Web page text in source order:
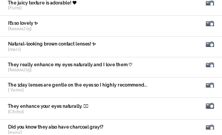
The juicy texture is adorable! 🧡
[Fumi]
It's so lovely ✨
[fuuuuu215]
Natural-looking brown contact lenses! ✨
[mari]
They really enhance my eyes naturally and I love them ♡
[fuuuuu215]
The 1day lenses are gentle on the eyes so I highly recommend...
[ Yume]
They enhance your eyes naturally. 🙆‍♀️
[Chiho]
Did you know they also have charcoal gray!?
[𝑚𝑎𝑛𝑎]